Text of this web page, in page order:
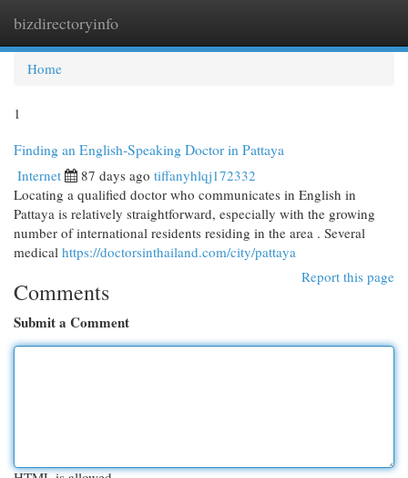
bizdirectoryinfo
Home
1
Finding an English-Speaking Doctor in Pattaya
Internet 87 days ago tiffanyhlqj172332
Locating a qualified doctor who communicates in English in
Pattaya is relatively straightforward, especially with the growing
number of international residents residing in the area . Several
medical https://doctorsinthailand.com/city/pattaya
Report this page
Comments
Submit a Comment